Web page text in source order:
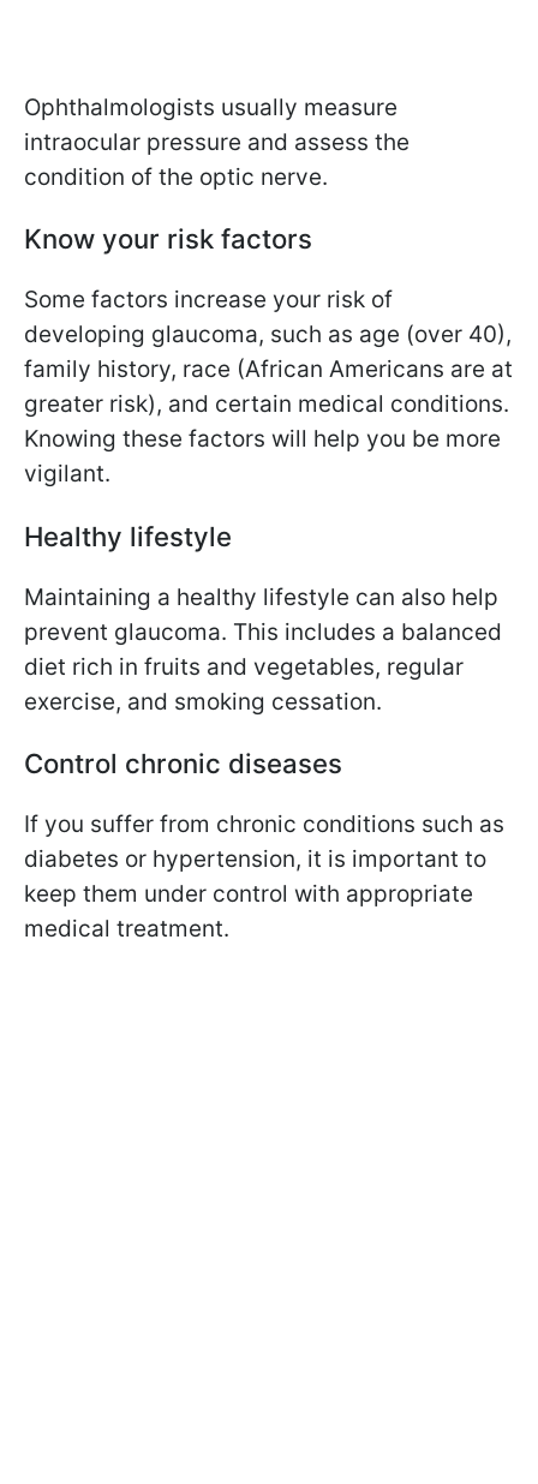
Ophthalmologists usually measure
intraocular pressure and assess the
condition of the optic nerve.
Know your risk factors
Some factors increase your risk of
developing glaucoma, such as age (over 40),
family history, race (African Americans are at
greater risk), and certain medical conditions.
Knowing these factors will help you be more
vigilant.
Healthy lifestyle
Maintaining a healthy lifestyle can also help
prevent glaucoma. This includes a balanced
diet rich in fruits and vegetables, regular
exercise, and smoking cessation.
Control chronic diseases
If you suffer from chronic conditions such as
diabetes or hypertension, it is important to
keep them under control with appropriate
medical treatment.